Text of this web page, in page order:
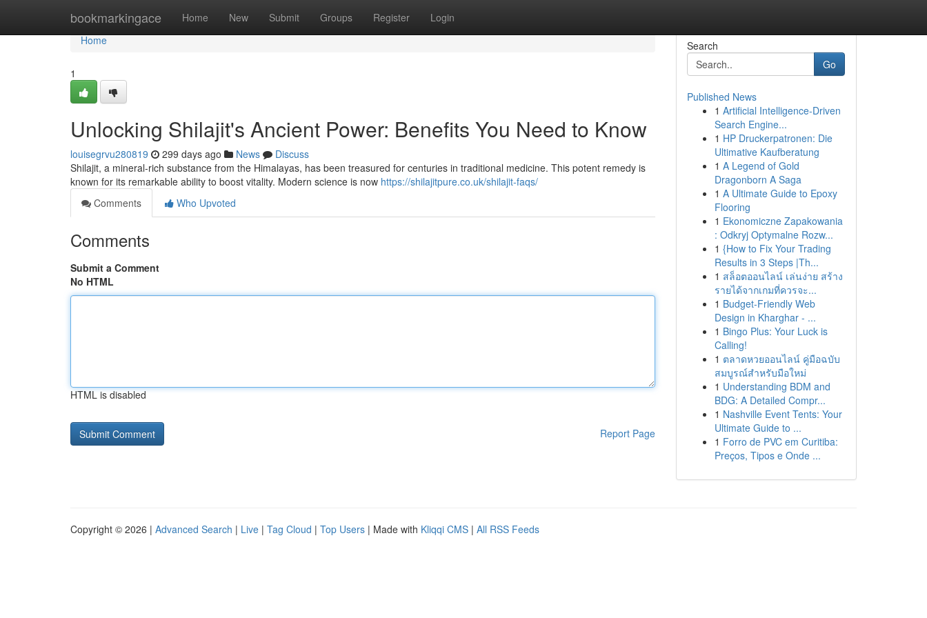
bookmarkingace Home New Submit Groups Register Login
Home
Home
1
Unlocking Shilajit's Ancient Power: Benefits You Need to Know
louisegrvu280819 299 days ago News
Discuss
Shilajit, a mineral-rich substance from the Himalayas, has been treasured for centuries in traditional medicine. This potent remedy is
known for its remarkable ability to boost vitality. Modern science is now https://shilajitpure.co.uk/shilajit-faqs/
Comments
Who Upvoted
Comments
Submit a Comment
No HTML
HTML is disabled
Report Page
Search
Go
Published News
1 Artificial Intelligence-Driven
Search Engine...
1 HP Druckerpatronen: Die
Ultimative Kaufberatung
1 A Legend of Gold
Dragonborn A Saga
1 A Ultimate Guide to Epoxy
Flooring
1 Ekonomiczne Zapakowania
: Odkryj Optymalne Rozw...
1 {How to Fix Your Trading
Results in 3 Steps |Th...
1 สล็อตออนไลน์ เล่นง่าย สร้าง
รายได้จากเกมที่ควรจะ...
1 Budget-Friendly Web
Design in Kharghar - ...
1 Bingo Plus: Your Luck is
Calling!
1 ตลาดหวยออนไลน์ คู่มือฉบับ
สมบูรณ์สำหรับมือใหม่
1 Understanding BDM and
BDG: A Detailed Compr...
1 Nashville Event Tents: Your
Ultimate Guide to ...
1 Forro de PVC em Curitiba:
Preços, Tipos e Onde ...
Copyright © 2026 | Advanced Search | Live | Tag Cloud | Top Users | Made with Kliqqi CMS | All RSS Feeds